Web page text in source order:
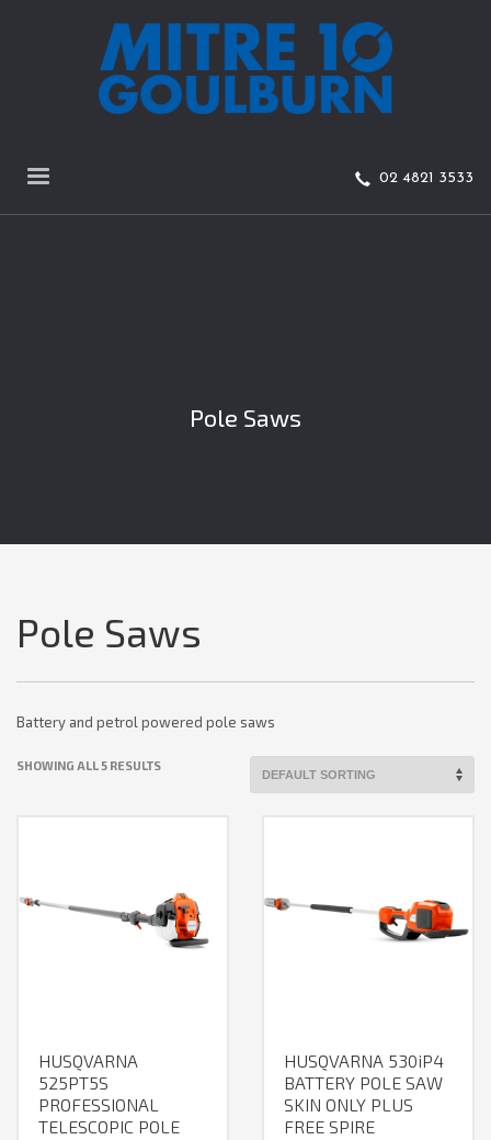
02 4821 3533
Pole Saws
Pole Saws
Battery and petrol powered pole saws
SHOWING ALL 5 RESULTS
HUSQVARNA
525PT5S
PROFESSIONAL
TELESCOPIC POLE
HUSQVARNA 530iP4
BATTERY POLE SAW
SKIN ONLY PLUS
FREE SPIRE